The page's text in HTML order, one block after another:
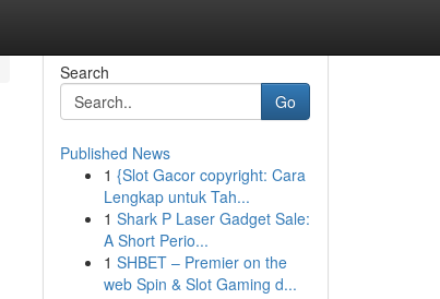
Search
Go
Published News
1 {Slot Gacor copyright: Cara
Lengkap untuk Tah...
1 Shark P Laser Gadget Sale:
A Short Perio...
1 SHBET – Premier on the
web Spin & Slot Gaming d...